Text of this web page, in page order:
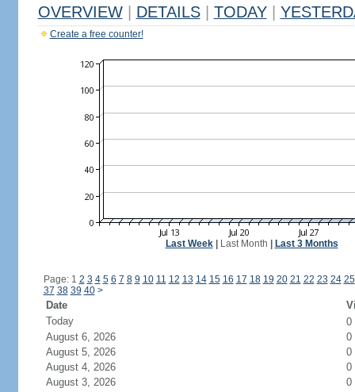
OVERVIEW DETAILS TODAY
Create a free counter!
Last Week| Last Month Last 3 Months
Page: 1 2 3 4 5 6 7 8 9 10 11 12 13 14 15 16 17 18 19 20 21 22 23 24 25
37 38 39 40 >
Date
Today
0
August 6, 2026
0
August 5, 2026
0
August 4, 2026
0
August 3, 2026
0